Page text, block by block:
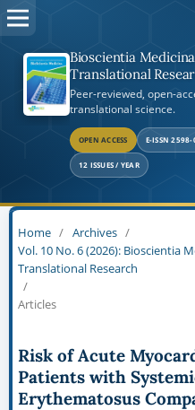
Bioscientia
Translational
Peer-reviewed, open-
translational science.
OPEN ACCESS E-ISSN
12 ISSUES / YEAR
Home / Archives /
Vol. 10 No. 6 (2026): Bioscientia
Translational Research
/
Articles
Risk of Acute
Patients with
Erythematosus